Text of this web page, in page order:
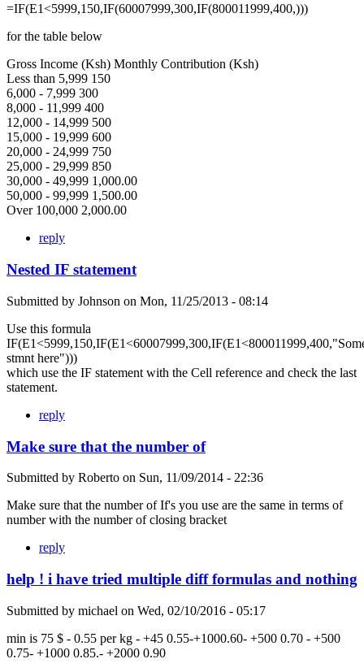
=IF(E1<5999,150,IF(60007999,300,IF(800011999,400,)))
for the table below
Gross Income (Ksh) Monthly Contribution (Ksh)
Less than 5,999 150
6,000 - 7,999 300
8,000 - 11,999 400
12,000 - 14,999 500
15,000 - 19,999 600
20,000 - 24,999 750
25,000 - 29,999 850
30,000 - 49,999 1,000.00
50,000 - 99,999 1,500.00
Over 100,000 2,000.00
reply
Nested IF statement
Submitted by Johnson on Mon, 11/25/2013 - 08:14
Use this formula
stmnt here")))
which use the IF statement with the Cell reference and check the last
statement.
reply
Make sure that the number of
Submitted by Roberto on Sun, 11/09/2014 - 22:36
Make sure that the number of If's you use are the same in terms of
number with the number of closing bracket
reply
help ! i have tried multiple diff formulas and nothing
Submitted by michael on Wed, 02/10/2016 - 05:17
min is 75 $ - 0.55 per kg - +45 0.55-+1000.60- +500 0.70 - +500
0.75- +1000 0.85.- +2000 0.90